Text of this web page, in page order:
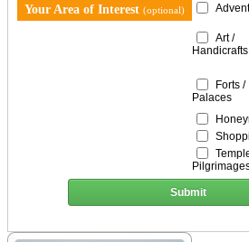
Your Area of Interest (optional)
Art /
Handicrafts
Forts /
Palaces
Submit